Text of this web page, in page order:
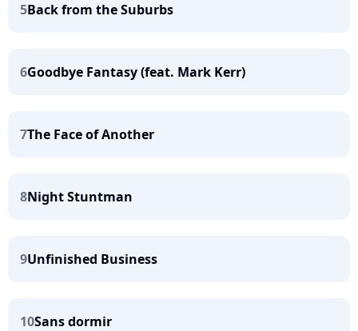
5Back from the Suburbs
6Goodbye Fantasy (feat. Mark Kerr)
7The Face of Another
8Night Stuntman
9Unfinished Business
10Sans dormir